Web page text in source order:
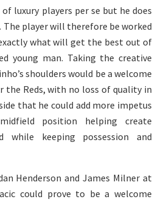
luxury players per se but he does
The player will therefore be worked
what will get the best out of
young man. Taking the creative
shoulders would be a welcome
the Reds, with no loss of quality in
that he could add more impetus
position helping create
while keeping possession and
Henderson and James Milner at
could prove to be a welcome